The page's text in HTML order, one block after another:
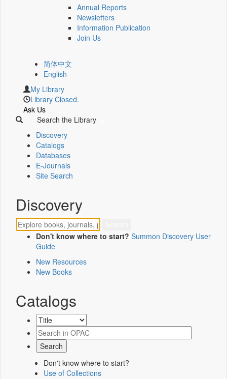
Annual Reports
Newsletters
Information Publication
Join Us
简体中文
English
My Library
Library Closed.
Ask Us
Search the Library
Discovery
Catalogs
Databases
E-Journals
Site Search
Discovery
Don't know where to start? Summon Discovery User
Guide
New Resources
New Books
Catalogs
Don't know where to start?
Use of Collections